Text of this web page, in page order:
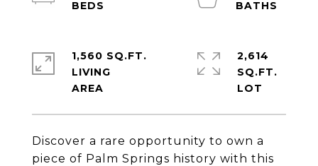
Discover a rare opportunity to own a
piece of Palm Springs history with this
1,560 SQ.FT.
LIVING
2,614
SQ.FT.